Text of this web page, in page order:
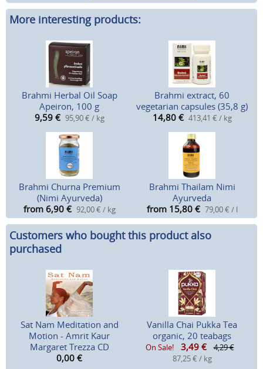
More interesting products:
Brahmi Herbal Oil Soap
Apeiron, 100 g
9,59 € 95,90 € / kg
Brahmi extract, 60
vegetarian capsules (35,8 g)
14,80 € 413,41 € / kg
Brahmi Churna Premium
(Nimi Ayurveda)
from 6,90 € 92,00 € / kg
Brahmi Thailam Nimi
Ayurveda
from 15,80 € 79,00 € / l
Customers who bought this product also
purchased
Sat Nam Meditation and
Motion - Amrit Kaur
Margaret Trezza CD
0,00 €
Vanilla Chai Pukka Tea
organic, 20 teabags
On Sale! 3,49 €
4,29 €
87,25 € / kg